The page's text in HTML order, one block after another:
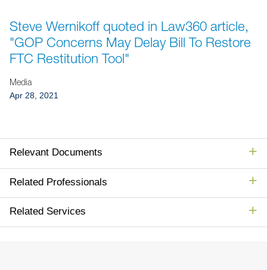
Steve Wernikoff quoted in Law360 article,
"GOP Concerns May Delay Bill To Restore
FTC Restitution Tool"
Media
Apr 28, 2021
Relevant Documents
Related Professionals
Related Services
Jump to Page